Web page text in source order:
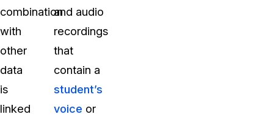
combination
with
other
data
is
linked
and audio
recordings
that
contain a
student’s
voice or